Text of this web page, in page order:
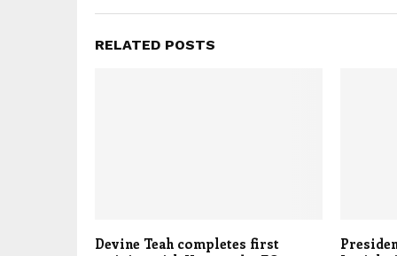
RELATED POSTS
Devine Teah completes first